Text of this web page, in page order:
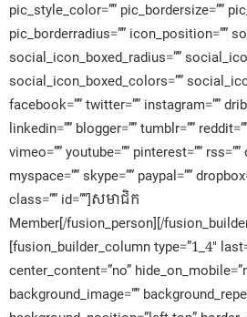
pic_style_color=”” pic_bordersize=””
pic_borderradius=”” icon_position=””
social_icon_boxed_radius=””
social_icon_boxed_colors=””
facebook=”” twitter=”” instagram=””
linkedin=”” blogger=”” tumblr=””
vimeo=”” youtube=”” pinterest=””
myspace=”” skype=”” paypal=””
class=”” id=””]សមាជិក​
Member[/fusion_person][/
[fusion_builder_column type=”1_4″
center_content=”no”
background_image=””